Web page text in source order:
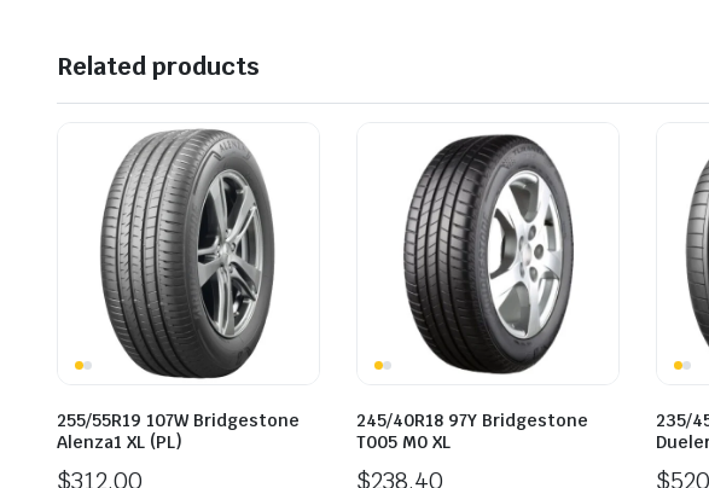
Related products
255/55R19 107W Bridgestone
Alenza1 XL (PL)
$312.00
245/40R18 97Y Bridgestone
T005 M0 XL
$238.40
235/
$